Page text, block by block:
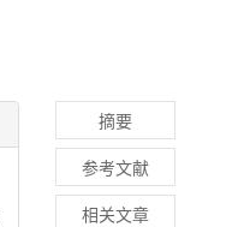
摘要
参考文献
相关文章